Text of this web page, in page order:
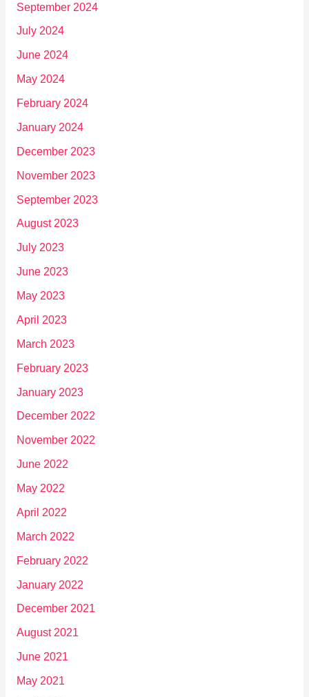
September 2024
July 2024
June 2024
May 2024
February 2024
January 2024
December 2023
November 2023
September 2023
August 2023
July 2023
June 2023
May 2023
April 2023
March 2023
February 2023
January 2023
December 2022
November 2022
June 2022
May 2022
April 2022
March 2022
February 2022
January 2022
December 2021
August 2021
June 2021
May 2021